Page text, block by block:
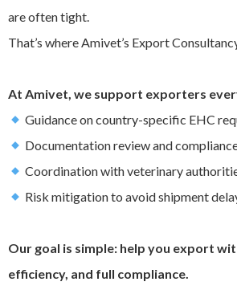
are often tight.
That’s where Amivet’s Export
At Amivet, we support exporters
Guidance on country-specific EHC
Documentation review and
Coordination with veterinary
Risk mitigation to avoid shipment
Our goal is simple: help you export
efficiency, and full compliance.